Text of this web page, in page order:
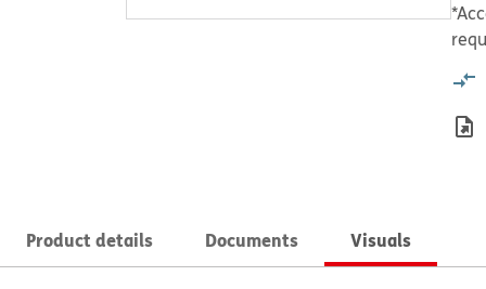
Product details Documents Visuals